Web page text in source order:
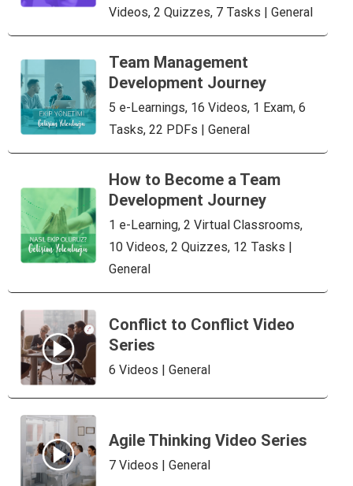
Videos, 2 Quizzes, 7 Tasks | General
Team Management
Development Journey
5 e-Learnings, 16 Videos, 1 Exam, 6
Tasks, 22 PDFs | General
How to Become a Team
Development Journey
1 e-Learning, 2 Virtual Classrooms,
10 Videos, 2 Quizzes, 12 Tasks |
General
Conflict to Conflict Video
Series
6 Videos | General
Agile Thinking Video Series
7 Videos | General